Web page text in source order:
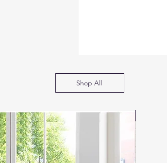
with
chest with
surface
Shop All